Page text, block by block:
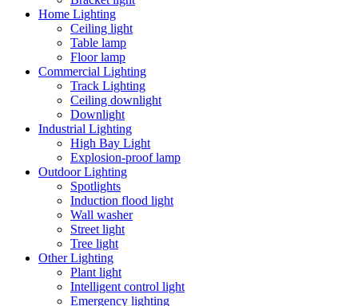
Home Lighting
Ceiling light
Table lamp
Floor lamp
Commercial Lighting
Track Lighting
Ceiling downlight
Downlight
Industrial Lighting
High Bay Light
Explosion-proof lamp
Outdoor Lighting
Spotlights
Induction flood light
Wall washer
Street light
Tree light
Other Lighting
Plant light
Intelligent control light
Emergency lighting